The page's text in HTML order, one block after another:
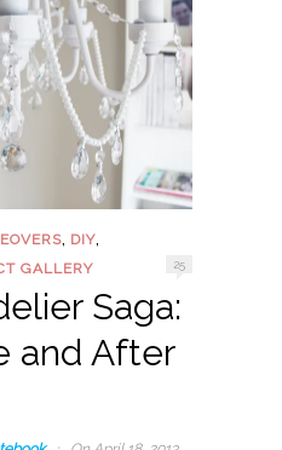
, DIY,
GALLERY 25
Saga:
and After